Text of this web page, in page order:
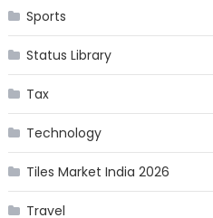
Sports
Status Library
Tax
Technology
Tiles Market India 2026
Travel